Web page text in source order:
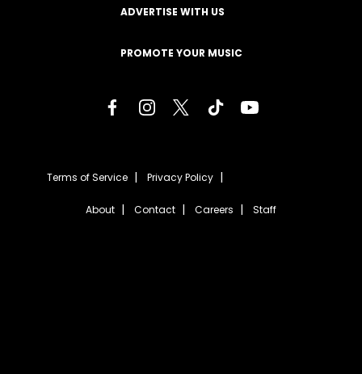
ADVERTISE WITH US
PROMOTE YOUR MUSIC
Terms of Service Privacy Policy
About Contact Careers Staff